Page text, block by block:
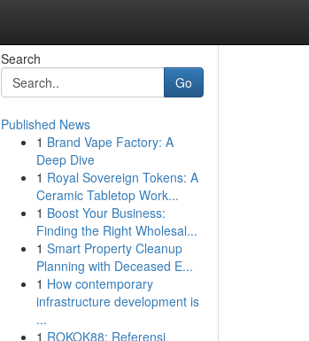
Search
Go
Published News
1 Brand Vape Factory: A
Deep Dive
1 Royal Sovereign Tokens: A
Ceramic Tabletop Work...
1 Boost Your Business:
Finding the Right Wholesal...
1 Smart Property Cleanup
Planning with Deceased E...
1 How contemporary
infrastructure development is
...
1 ROKOK88: Referensi